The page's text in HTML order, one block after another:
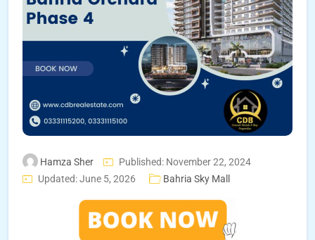
Hamza Sher
Published: November 22, 2024
Updated: June 5, 2026
Bahria Sky Mall